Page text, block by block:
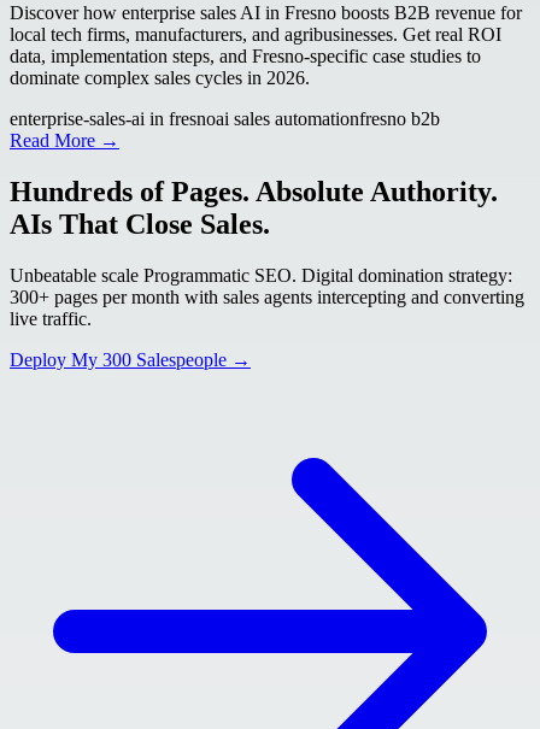
Discover how enterprise sales AI in Fresno boosts B2B revenue for
local tech firms, manufacturers, and agribusinesses. Get real ROI
data, implementation steps, and Fresno-specific case studies to
dominate complex sales cycles in 2026.
enterprise-sales-ai in fresnoai sales automationfresno b2b
Read More →
Hundreds of Pages. Absolute Authority.
AIs That Close Sales.
Unbeatable scale Programmatic SEO. Digital domination strategy:
300+ pages per month with sales agents intercepting and converting
live traffic.
Deploy My 300 Salespeople →